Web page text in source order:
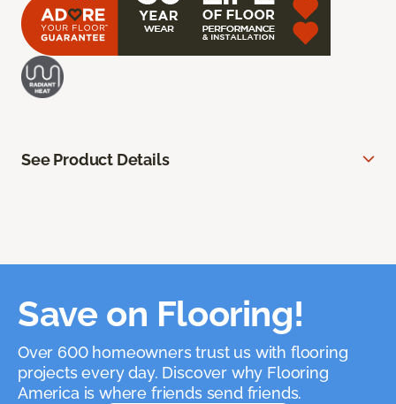
See Product Details
Save on Flooring!
Over 600 homeowners trust us with flooring
projects every day. Discover why Flooring
America is where friends send friends.